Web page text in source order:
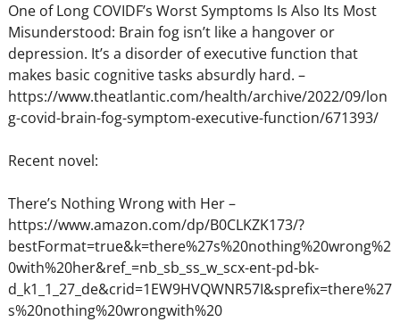
One of Long COVIDF’s Worst Symptoms Is Also Its Most
Misunderstood: Brain fog isn’t like a hangover or
depression. It’s a disorder of executive function that
makes basic cognitive tasks absurdly hard. –
https://www.theatlantic.com/health/archive/2022/09/lon
g-covid-brain-fog-symptom-executive-function/671393/
Recent novel:
There’s Nothing Wrong with Her –
https://www.amazon.com/dp/B0CLKZK173/?
bestFormat=true&k=there%27s%20nothing%20wrong%2
0with%20her&ref_=nb_sb_ss_w_scx-ent-pd-bk-
d_k1_1_27_de&crid=1EW9HVQWNR57I&sprefix=there%27
s%20nothing%20wrongwith%20